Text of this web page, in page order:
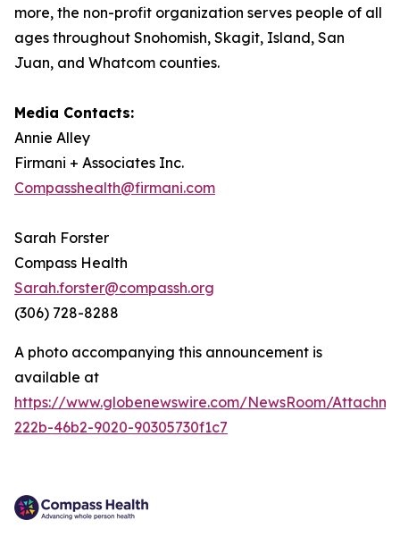
more, the non-profit organization serves people of all
ages throughout Snohomish, Skagit, Island, San
Juan, and Whatcom counties.
Media Contacts:
Annie Alley
Firmani + Associates Inc.
Compasshealth@firmani.com
Sarah Forster
Compass Health
Sarah.forster@compassh.org
(306) 728-8288
A photo accompanying this announcement is
available at
https://www.globenewswire.com/NewsRoom/
222b-46b2-9020-90305730f1c7